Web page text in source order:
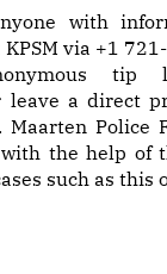
with
via +1
tip
leave a direct
Maarten Police
with the help of
such as this